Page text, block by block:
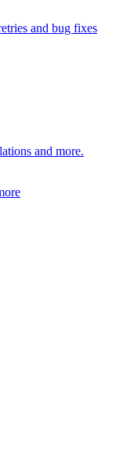
and bug fixes
and more.